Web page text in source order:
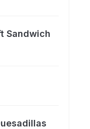
Sandwich